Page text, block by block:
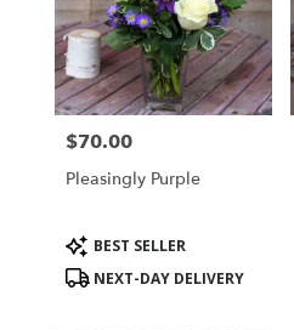
Price:
$70.00
Pleasingly Purple
Product
Tags:
BEST SELLER
NEXT-DAY DELIVERY